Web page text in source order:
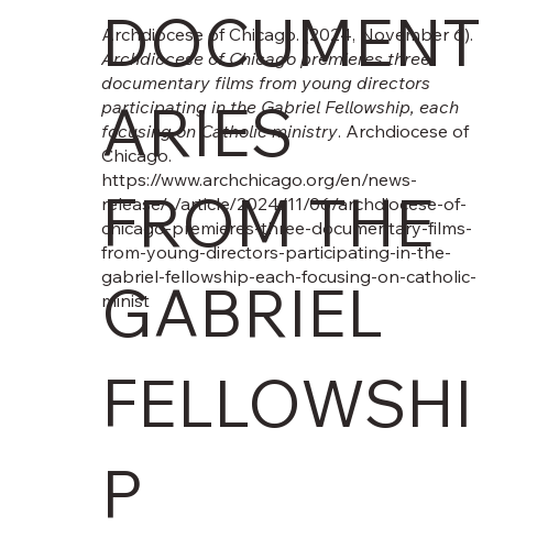
DOCUMENT
ARIES
FROM THE
GABRIEL
FELLOWSHI
P
Archdiocese of Chicago. (2024, November 6).
Archdiocese of Chicago premieres three
documentary films from young directors
participating in the Gabriel Fellowship, each
focusing on Catholic ministry. Archdiocese of
Chicago.
https://www.archchicago.org/en/news-
release/-/article/2024/11/06/archdiocese-of-
chicago-premieres-three-documentary-films-
from-young-directors-participating-in-the-
gabriel-fellowship-each-focusing-on-catholic-
minist